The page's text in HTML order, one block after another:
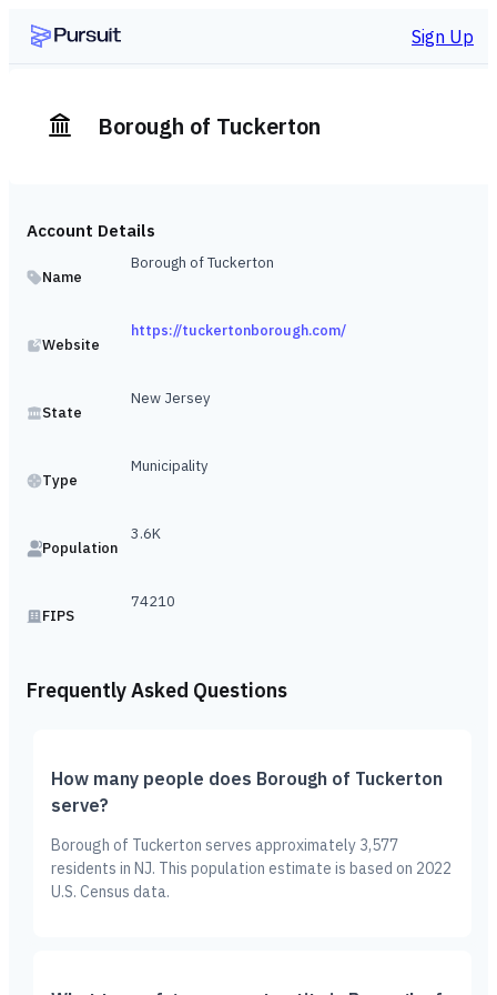
Sign Up
Borough of Tuckerton
Account Details
Name
Borough of Tuckerton
Website
https://tuckertonborough.com/
State
New Jersey
Type
Municipality
Population
3.6K
FIPS
74210
Frequently Asked Questions
How many people does Borough of Tuckerton
serve?
Borough of Tuckerton serves approximately 3,577
residents in NJ. This population estimate is based on 2022
U.S. Census data.